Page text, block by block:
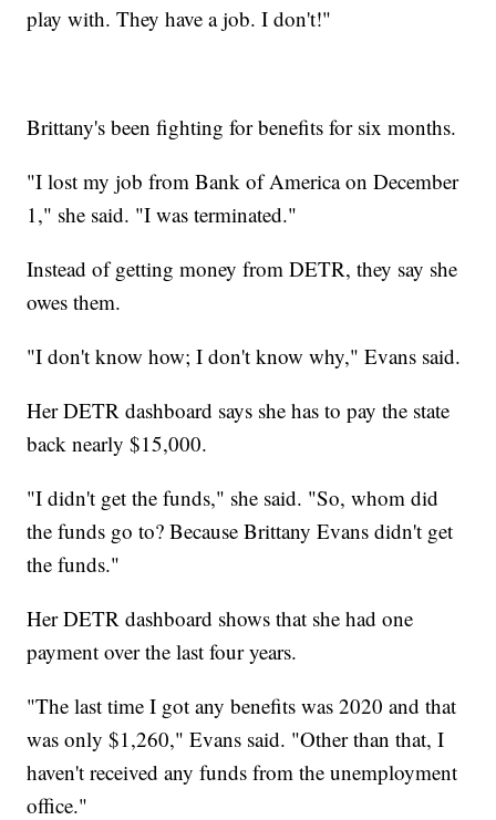
play with. They have a job. I don't!"
Brittany's been fighting for benefits for six months.
"I lost my job from Bank of America on December
1," she said. "I was terminated."
Instead of getting money from DETR, they say she
owes them.
"I don't know how; I don't know why," Evans said.
Her DETR dashboard says she has to pay the state
back nearly $15,000.
"I didn't get the funds," she said. "So, whom did
the funds go to? Because Brittany Evans didn't get
the funds."
Her DETR dashboard shows that she had one
payment over the last four years.
"The last time I got any benefits was 2020 and that
was only $1,260," Evans said. "Other than that, I
haven't received any funds from the unemployment
office."